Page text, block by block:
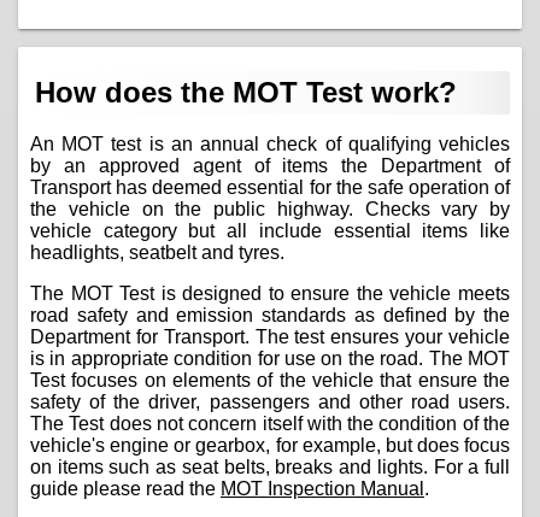
How does the MOT Test work?
An MOT test is an annual check of qualifying vehicles
by an approved agent of items the Department of
Transport has deemed essential for the safe operation of
the vehicle on the public highway. Checks vary by
vehicle category but all include essential items like
headlights, seatbelt and tyres.
The MOT Test is designed to ensure the vehicle meets
road safety and emission standards as defined by the
Department for Transport. The test ensures your vehicle
is in appropriate condition for use on the road. The MOT
Test focuses on elements of the vehicle that ensure the
safety of the driver, passengers and other road users.
The Test does not concern itself with the condition of the
vehicle's engine or gearbox, for example, but does focus
on items such as seat belts, breaks and lights. For a full
guide please read the MOT Inspection Manual .